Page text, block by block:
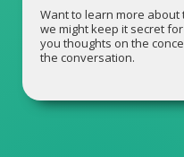
Want to learn more about
we might keep it secret
you thoughts on the
the conversation.